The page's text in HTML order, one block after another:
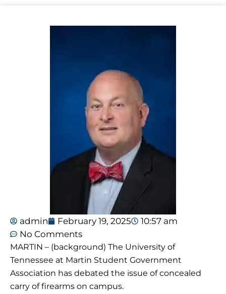
admin February 19, 2025
10:57 am
No Comments
MARTIN – (background) The University of
Tennessee at Martin Student Government
Association has debated the issue of concealed
carry of firearms on campus.